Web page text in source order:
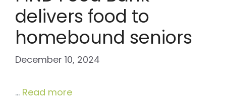
delivers food to
homebound seniors
December 10, 2024
… Read more